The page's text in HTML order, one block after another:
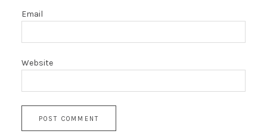
Email
Website